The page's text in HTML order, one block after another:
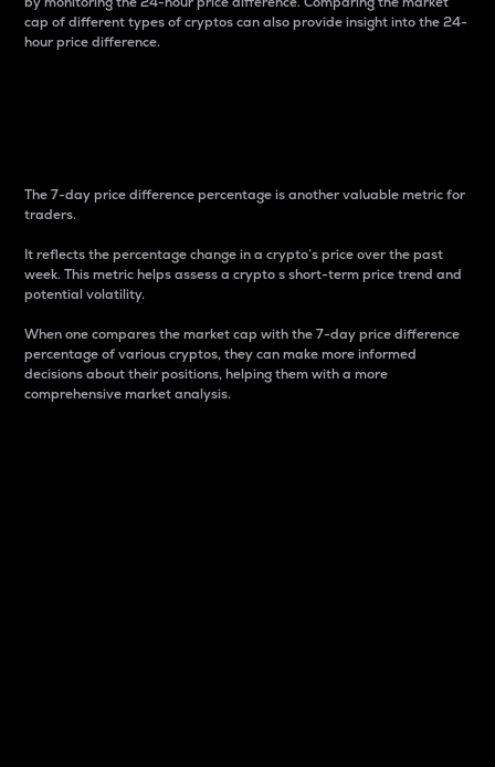
cap of different types of cryptos can also provide insight into the 24-
hour price difference.
The 7-day price difference percentage is another valuable metric for
traders.
It reflects the percentage change in a crypto’s price over the past
week. This metric helps assess a crypto s short-term price trend and
potential volatility.
When one compares the market cap with the 7-day price difference
percentage of various cryptos, they can make more informed
decisions about their positions, helping them with a more
comprehensive market analysis.